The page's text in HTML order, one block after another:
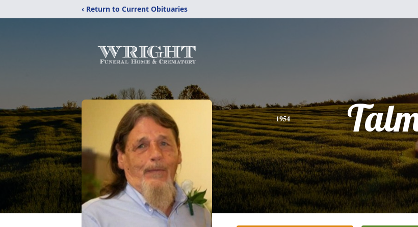
‹ Return to Current Obituaries
1954